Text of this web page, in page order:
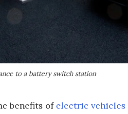
to a battery switch station
benefits of electric vehicles